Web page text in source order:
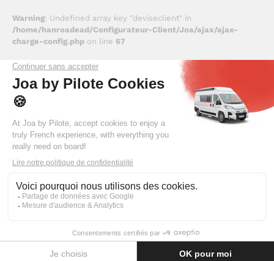
Warning: Undefined array key "deviseclient" in
/home/hanroadead/Configurateur-Client/Joa/ajax/ajax-
charge-config.php on line 67
Deprecated: trim(): Passing null to parameter #1 ($string) of
type string is deprecated in
/home/hanroadead/Configurateur-
Client/Joa/inc/inc_donnees.phpon line 323
: trim(): Passing null to parameter #1 ($string) of
type string is deprecated in/home/hanroadead/Configurateur-
Client/Joa/inc/inc_donnees.phpon line
Une erreur (0x0002) est survenue lors du chargement des
informations liées au véhicule sélectionné.